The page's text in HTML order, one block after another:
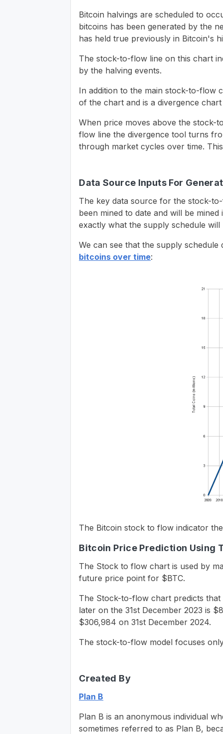
Bitcoin halvings are scheduled to
bitcoins has been generated by the
has held true previously in Bitcoin's
The stock-to-flow line on this chart
by the halving events.
In addition to the main stock-to-flow
of the chart and is a divergence
When price moves above the stock-
flow line the divergence tool turns
through market cycles over time.
Data Source Inputs For
The key data source for the stock-
been mined to date and will be
exactly what the supply schedule
We can see that the supply
bitcoins over time:
The Bitcoin stock to flow indicator
Bitcoin Price Prediction Using
The Stock to flow chart is used by
future price point for $BTC.
The Stock-to-flow chart predicts
later on the 31st December 2023 is
$306,984 on 31st December 2024.
The stock-to-flow model focuses
Created By
Plan B
Plan B is an anonymous individual
sometimes referred to as Plan B,